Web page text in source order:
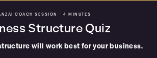
COACH SESSION • 4 MINUTES
Structure Quiz
will work best for your business.